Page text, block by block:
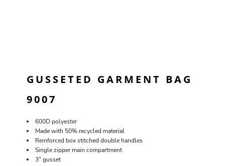
GUSSETED GARMENT BAG
9007
600D polyester
Made with 50% recycled material
Reinforced box stitched double handles
Single zipper main compartment
3" gusset